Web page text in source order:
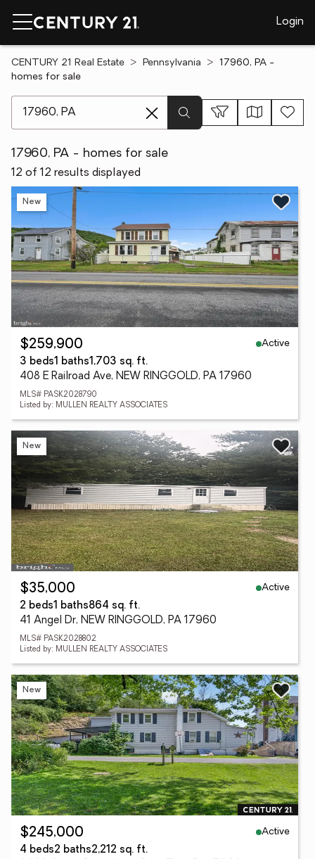
Login
CENTURY 21 Real Estate Pennsylvania
17960, PA -
homes for sale
17960, PA - homes for sale
12 of 12 results displayed
New
$259,900
Active
3 beds1 baths1,703 sq. ft.
408 E Railroad Ave, NEW RINGGOLD, PA 17960
MLS# PASK2028790
Listed by: MULLEN REALTY ASSOCIATES
New
$35,000
Active
2 beds1 baths864 sq. ft.
41 Angel Dr, NEW RINGGOLD, PA 17960
MLS# PASK2028802
Listed by: MULLEN REALTY ASSOCIATES
New
$245,000
Active
4 beds2 baths2,212 sq. ft.